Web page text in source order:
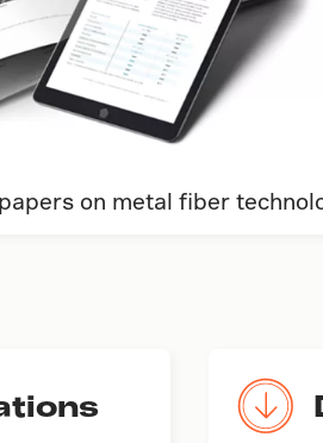
on metal fiber